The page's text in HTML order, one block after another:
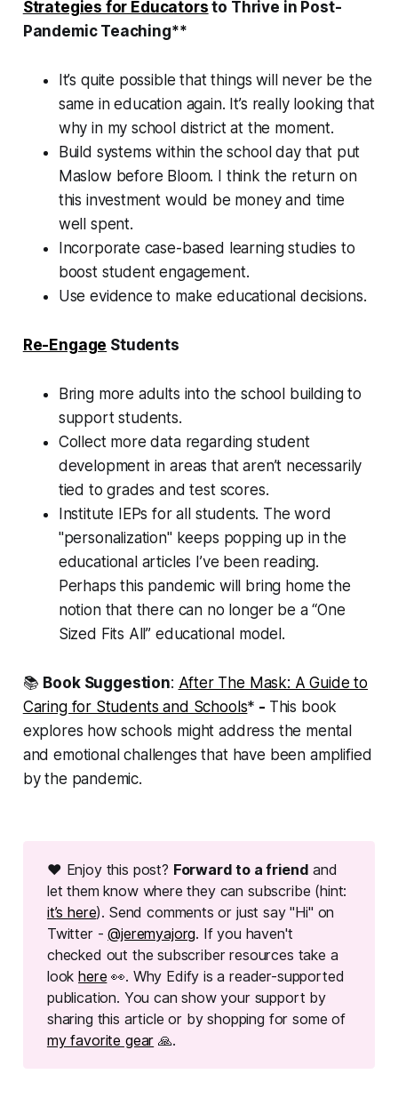
Strategies for Educators to Thrive in Post-
Pandemic Teaching**
It’s quite possible that things will never be the
same in education again. It’s really looking that
why in my school district at the moment.
Build systems within the school day that put
Maslow before Bloom. I think the return on
this investment would be money and time
well spent.
Incorporate case-based learning studies to
boost student engagement.
Use evidence to make educational decisions.
Re-Engage Students
Bring more adults into the school building to
support students.
Collect more data regarding student
development in areas that aren’t necessarily
tied to grades and test scores.
Institute IEPs for all students. The word
"personalization" keeps popping up in the
educational articles I’ve been reading.
Perhaps this pandemic will bring home the
notion that there can no longer be a “One
Sized Fits All” educational model.
📚 Book Suggestion: After The Mask: A Guide to
Caring for Students and Schools* - This book
explores how schools might address the mental
and emotional challenges that have been amplified
by the pandemic.
❤ Enjoy this post? Forward to a friend and
let them know where they can subscribe (hint:
it’s here). Send comments or just say "Hi" on
Twitter -@jeremyajorg. If you haven't
checked out the subscriber resources take a
lookhere 👀. Why Edify is a reader-supported
publication. You can show your support by
sharing this article or by shopping for some of
my favorite gear 🙏.